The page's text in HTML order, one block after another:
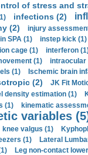
of stress and
infections (2)
(2) injury
SPA (1) instep kick (1)
cage (1)
interferon
(1)
intraocular
(1)
Ischemic brain
(2) JK Fit
density estimation (1)
(1) kinematic
variables
knee valgus (1)
(1)
Lateral
Leg non-contact